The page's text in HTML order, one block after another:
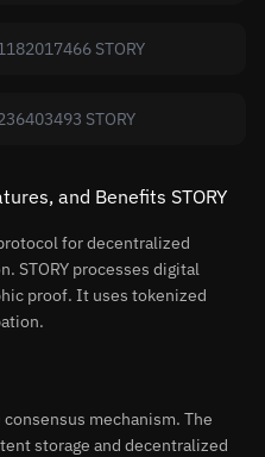
STORY
STORY
and Benefits STORY
for decentralized
STORY processes digital
proof. It uses tokenized
mechanism. The
storage and decentralized